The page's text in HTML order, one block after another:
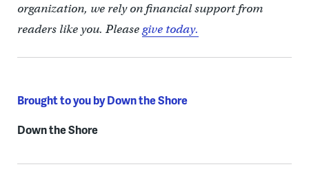
organization, we rely on financial support from
readers like you. Pleasegive today.
Brought to you by Down the Shore
Down the Shore